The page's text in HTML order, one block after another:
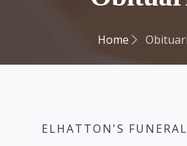
Home
ELHATTON'S